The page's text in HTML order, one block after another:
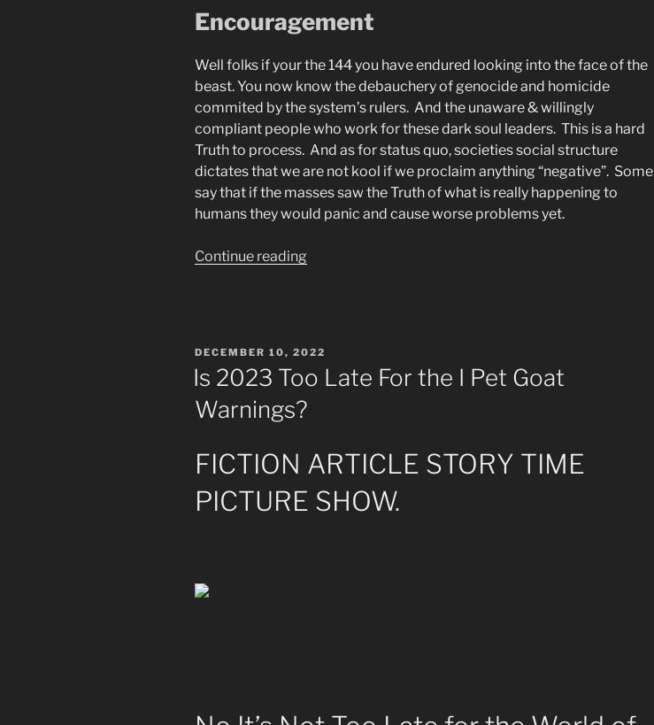
Encouragement
Well folks if your the 144 you have endured looking into the face of the
beast. You now know the debauchery of genocide and homicide
commited by the system’s rulers. And the unaware & willingly
compliant people who work for these dark soul leaders. This is a hard
Truth to process. And as for status quo, societies social structure
dictates that we are not kool if we proclaim anything “negative”. Some
say that if the masses saw the Truth of what is really happening to
humans they would panic and cause worse problems yet.
Continue reading
POSTED
ON
DECEMBER 10, 2022
Is 2023 Too Late For the I Pet Goat
Warnings?
FICTION ARTICLE STORY TIME
PICTURE SHOW.